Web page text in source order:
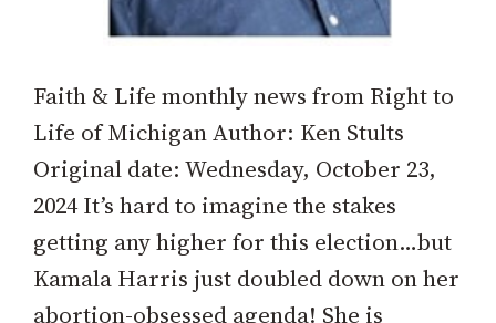
Faith & Life monthly news from Right to
Life of Michigan Author: Ken Stults
Original date: Wednesday, October 23,
2024 It’s hard to imagine the stakes
getting any higher for this election…but
Kamala Harris just doubled down on her
abortion-obsessed agenda! She is